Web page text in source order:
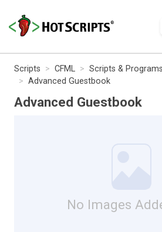
Scripts CFML Scripts & Programs
Advanced Guestbook
Advanced Guestbook
No Images